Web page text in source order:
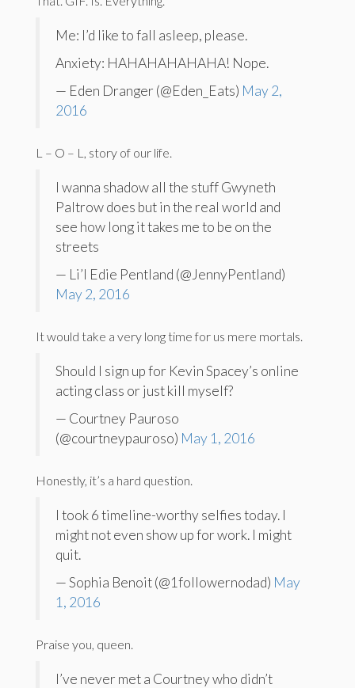
Me: I’d like to fall asleep, please.
Anxiety: HAHAHAHAHAHA! Nope.
— Eden Dranger (@Eden_Eats) May 2,
2016
L – O – L, story of our life.
I wanna shadow all the stuff Gwyneth
Paltrow does but in the real world and
see how long it takes me to be on the
streets
— Li’l Edie Pentland (@JennyPentland)
May 2, 2016
It would take a very long time for us mere mortals.
Should I sign up for Kevin Spacey’s online
acting class or just kill myself?
— Courtney Pauroso
(@courtneypauroso) May 1, 2016
Honestly, it’s a hard question.
I took 6 timeline-worthy selfies today. I
might not even show up for work. I might
quit.
— Sophia Benoit (@1followernodad) May
1, 2016
Praise you, queen.
I’ve never met a Courtney who didn’t